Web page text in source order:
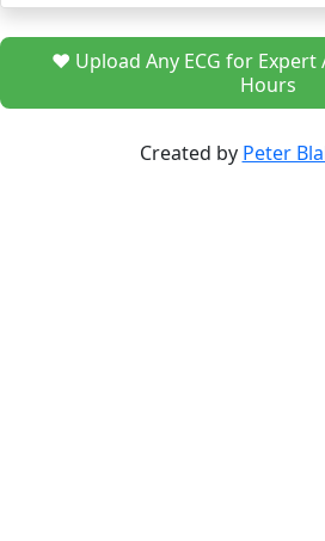
❤️ Upload Any ECG for Expert
Hours
Created by Peter